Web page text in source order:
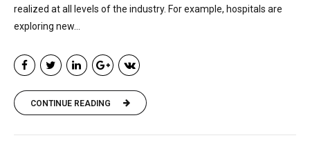
realized at all levels of the industry. For example, hospitals are
exploring new...
CONTINUE READING